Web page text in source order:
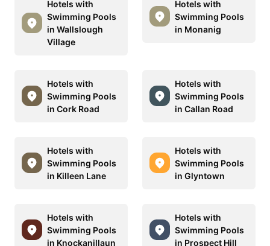
Hotels with
Swimming Pools
in Wallslough
Village
Hotels with
Swimming Pools
in Monanig
Hotels with
Swimming Pools
in Cork Road
Hotels with
Swimming Pools
in Callan Road
Hotels with
Swimming Pools
in Killeen Lane
Hotels with
Swimming Pools
in Glyntown
Hotels with
Swimming Pools
in Knockanillaun
Hotels with
Swimming Pools
in Prospect Hill